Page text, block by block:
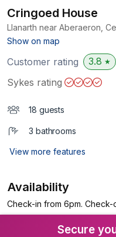
Cringoed House
Llanarth near Aberaeron,
Show on map
Customer rating 3.8 ★
Sykes rating
18 guests
3 bathrooms
View more features
Availability
Check-in from 6pm. Check-
Secure